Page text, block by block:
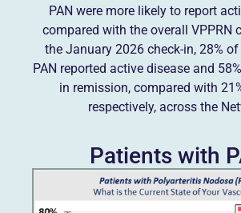
PAN were more likely to report
compared with the overall VPPRN
the January 2026 check-in, 28%
PAN reported active disease and
in remission, compared with
respectively, across the
Patients with